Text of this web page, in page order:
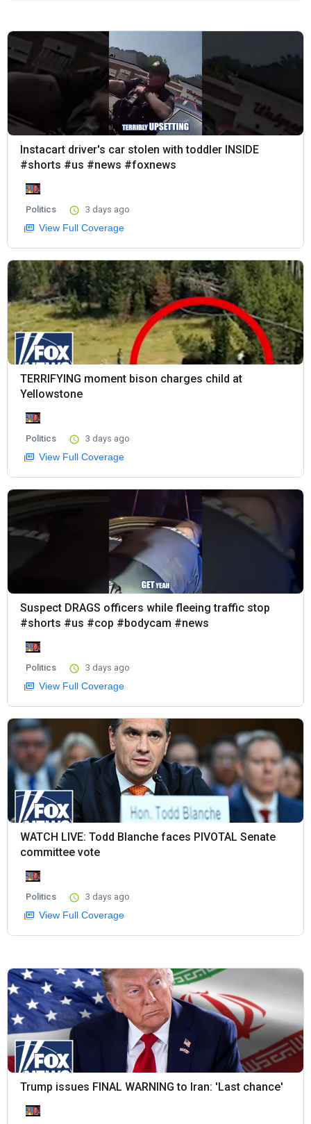
Instacart driver's car stolen with toddler INSIDE
#shorts #us #news #foxnews
Politics 3 days ago
View Full Coverage
TERRIFYING moment bison charges child at
Yellowstone
Politics 3 days ago
View Full Coverage
Suspect DRAGS officers while fleeing traffic stop
#shorts #us #cop #bodycam #news
Politics 3 days ago
View Full Coverage
WATCH LIVE: Todd Blanche faces PIVOTAL Senate
committee vote
Politics 3 days ago
View Full Coverage
Trump issues FINAL WARNING to Iran: 'Last chance'